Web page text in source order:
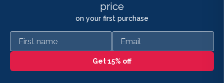
price
on your first purchase
First name Email
Get 15% off